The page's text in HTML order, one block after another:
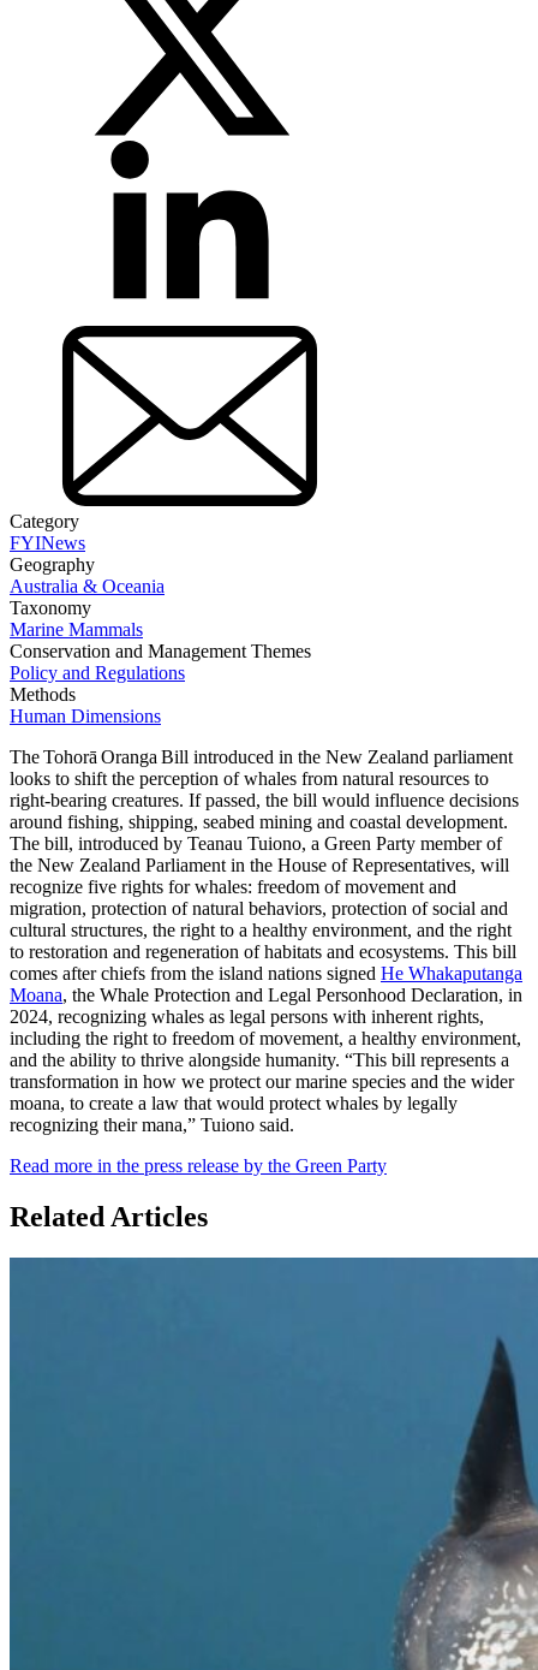
Category
FYINews
Geography
Australia & Oceania
Taxonomy
Marine Mammals
Conservation and Management Themes
Policy and Regulations
Methods
Human Dimensions
The Tohorā Oranga Bill introduced in the New Zealand parliament
looks to shift the perception of whales from natural resources to
right-bearing creatures. If passed, the bill would influence decisions
around fishing, shipping, seabed mining and coastal development.
The bill, introduced by Teanau Tuiono, a Green Party member of
the New Zealand Parliament in the House of Representatives, will
recognize five rights for whales: freedom of movement and
migration, protection of natural behaviors, protection of social and
cultural structures, the right to a healthy environment, and the right
to restoration and regeneration of habitats and ecosystems. This bill
comes after chiefs from the island nations signed He Whakaputanga
Moana, the Whale Protection and Legal Personhood Declaration, in
2024, recognizing whales as legal persons with inherent rights,
including the right to freedom of movement, a healthy environment,
and the ability to thrive alongside humanity. “This bill represents a
transformation in how we protect our marine species and the wider
moana, to create a law that would protect whales by legally
recognizing their mana,” Tuiono said.
Read more in the press release by the Green Party
Related Articles